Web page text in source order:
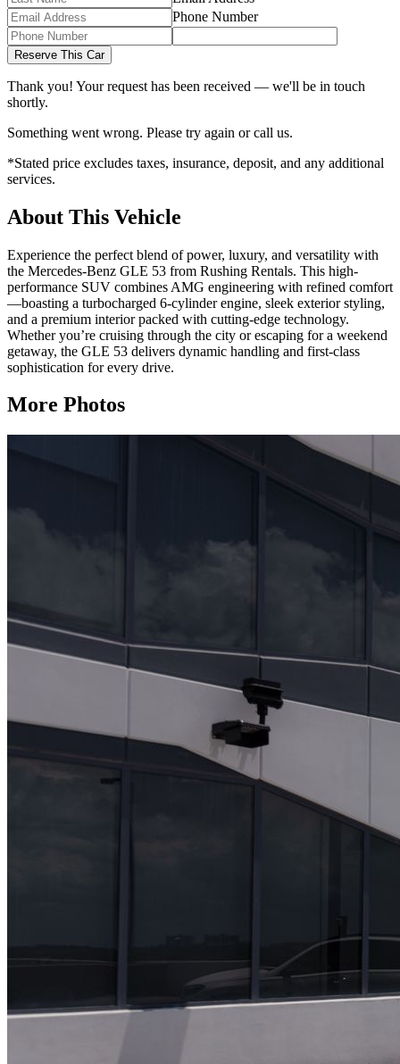
Phone Number
Reserve This Car
Thank you! Your request has been received — we'll be in touch
shortly.
Something went wrong. Please try again or call us.
*Stated price excludes taxes, insurance, deposit, and any additional
services.
About This Vehicle
Experience the perfect blend of power, luxury, and versatility with
the Mercedes-Benz GLE 53 from Rushing Rentals. This high-
performance SUV combines AMG engineering with refined comfort
—boasting a turbocharged 6-cylinder engine, sleek exterior styling,
and a premium interior packed with cutting-edge technology.
Whether you’re cruising through the city or escaping for a weekend
getaway, the GLE 53 delivers dynamic handling and first-class
sophistication for every drive.
More Photos